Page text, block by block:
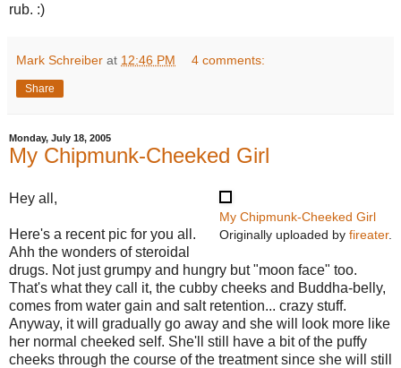
rub. :)
Mark Schreiber at 12:46 PM 4 comments:
Share
Monday, July 18, 2005
My Chipmunk-Cheeked Girl
My Chipmunk-Cheeked Girl
Originally uploaded by fireater.
Hey all,
Here's a recent pic for you all.
Ahh the wonders of steroidal
drugs. Not just grumpy and hungry but "moon face" too.
That's what they call it, the cubby cheeks and Buddha-belly,
comes from water gain and salt retention... crazy stuff.
Anyway, it will gradually go away and she will look more like
her normal cheeked self. She'll still have a bit of the puffy
cheeks through the course of the treatment since she will still